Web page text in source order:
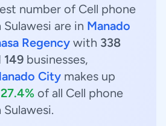
number of Cell phone
are in Manado
Regency with 338
149 businesses,
City makes up
27.4% of all Cell phone